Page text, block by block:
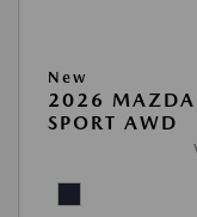
New
2026 MAZDA
SPORT AWD